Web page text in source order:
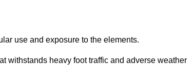
use and exposure to the elements.
withstands heavy foot traffic and adverse weather